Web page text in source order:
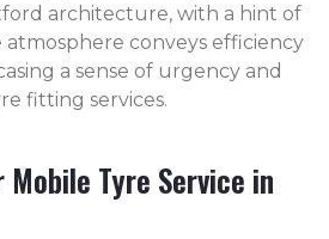
architecture, with a hint of
conveys efficiency
a sense of urgency and
fitting services.
Mobile Tyre Service in